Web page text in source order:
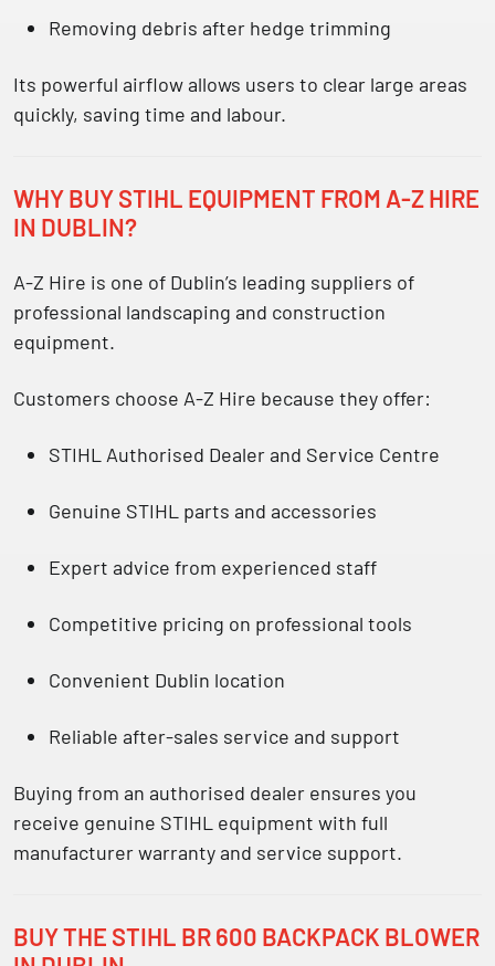
Removing debris after hedge trimming
Its powerful airflow allows users to clear large areas
quickly, saving time and labour.
WHY BUY STIHL EQUIPMENT FROM A-Z HIRE
IN DUBLIN?
A-Z Hire is one of Dublin’s leading suppliers of
professional landscaping and construction
equipment.
Customers choose A-Z Hire because they offer:
STIHL Authorised Dealer and Service Centre
Genuine STIHL parts and accessories
Expert advice from experienced staff
Competitive pricing on professional tools
Convenient Dublin location
Reliable after-sales service and support
Buying from an authorised dealer ensures you
receive genuine STIHL equipment with full
manufacturer warranty and service support.
BUY THE STIHL BR 600 BACKPACK BLOWER